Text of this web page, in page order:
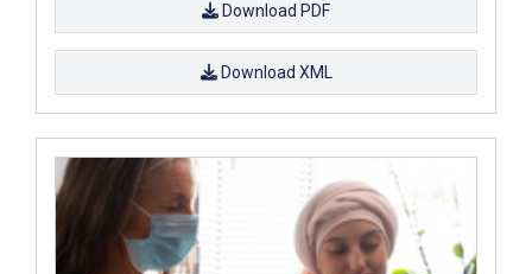
Download PDF
Download XML